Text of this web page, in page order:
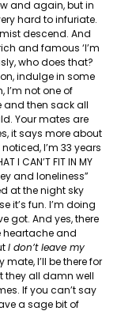
and again, but in
hard to infuriate.
descend. And
and famous ‘I’m
who does that?
indulge in some
not one of
and then sack all
Your mates are
it says more about
I’m 33 years
I CAN’T FIT IN MY
and loneliness”
at the night sky
it’s fun. I’m doing
got. And yes, there
heartache and
I don’t leave my
I’ll be there for
they all damn well
If you can’t say
a sage bit of